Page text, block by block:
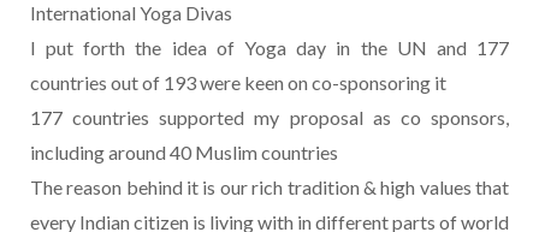
International Yoga Divas
I put forth the idea of Yoga day in the UN and 177
countries out of 193 were keen on co-sponsoring it
177 countries supported my proposal as co sponsors,
including around 40 Muslim countries
The reason behind it is our rich tradition & high values that
every Indian citizen is living with in different parts of world